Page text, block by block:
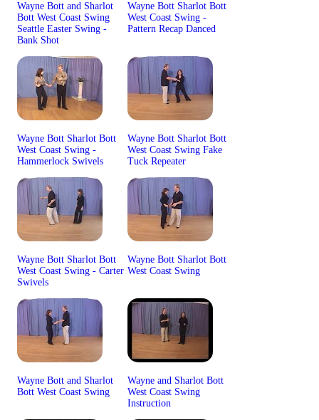
Wayne Bott and Sharlot
Bott West Coast Swing
Seattle Easter Swing -
Bank Shot
Wayne Bott Sharlot Bott
West Coast Swing -
Pattern Recap Danced
Wayne Bott Sharlot Bott
West Coast Swing -
Hammerlock Swivels
Wayne Bott Sharlot Bott
West Coast Swing Fake
Tuck Repeater
Wayne Bott Sharlot Bott
West Coast Swing - Carter
Swivels
Wayne Bott Sharlot Bott
West Coast Swing
Wayne Bott and Sharlot
Bott West Coast Swing
Wayne and Sharlot Bott
West Coast Swing
Instruction